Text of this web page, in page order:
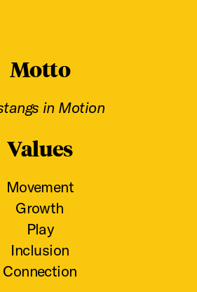
Motto
in Motion
Values
Movement
Growth
Play
Inclusion
Connection